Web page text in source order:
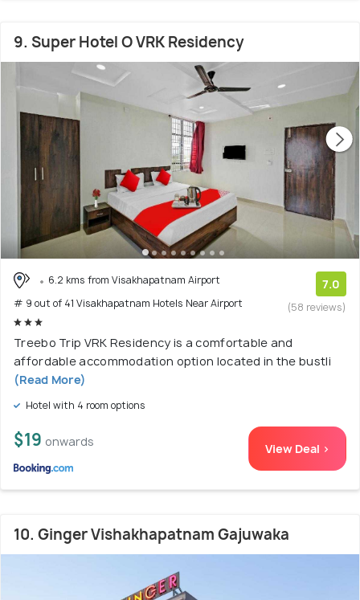
9. Super Hotel O VRK Residency
6.2 kms from Visakhapatnam Airport
# 9 out of 41 Visakhapatnam Hotels Near Airport
7.0
(58 reviews)
Treebo Trip VRK Residency is a comfortable and
affordable accommodation option located in the bustli
(Read More)
Hotel with 4 room options
$19 onwards View Deal >
10. Ginger Vishakhapatnam Gajuwaka